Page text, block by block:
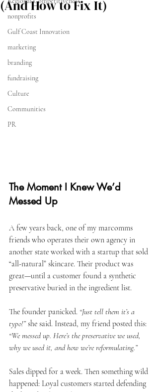
nonprofits
Gulf Coast Innovation
marketing
branding
fundraising
Culture
Communities
PR
(And How to Fix It)
The Moment I Knew We’d
Messed Up
A few years back, one of my marcomms
friends who operates their own agency in
another state worked with a startup that sold
“all-natural” skincare. Their product was
great—until a customer found a synthetic
preservative buried in the ingredient list.
The founder panicked. “Just tell them it’s a
typo!” she said. Instead, my friend posted this:
“We messed up. Here’s the preservative we used,
why we used it, and how we’re reformulating.”
Sales dipped for a week. Then something wild
happened: Loyal customers started defending